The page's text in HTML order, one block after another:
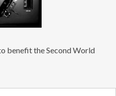
benefit the Second World